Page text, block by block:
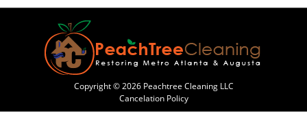
Copyright © 2026 Peachtree Cleaning LLC
Cancelation Policy